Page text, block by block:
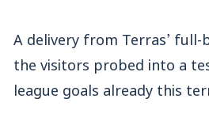
A delivery from Terras’
the visitors probed into a
league goals already this